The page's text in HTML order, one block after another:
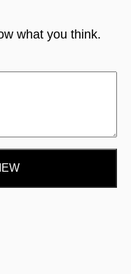
what you think.